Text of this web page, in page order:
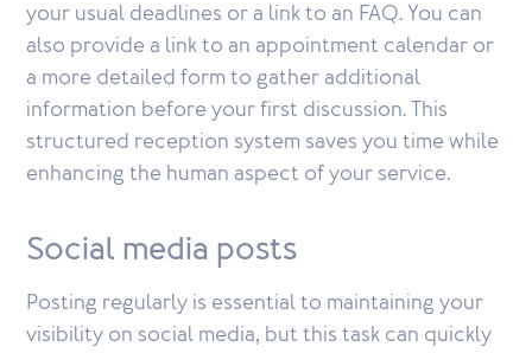
your usual deadlines or a link to an FAQ. You can
also provide a link to an appointment calendar or
a more detailed form to gather additional
information before your first discussion. This
structured reception system saves you time while
enhancing the human aspect of your service.
Social media posts
Posting regularly is essential to maintaining your
visibility on social media, but this task can quickly